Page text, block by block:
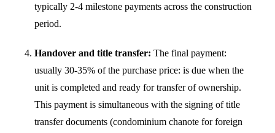
typically 2-4 milestone payments across the construction
period.
Handover and title transfer: The final payment:
usually 30-35% of the purchase price: is due when the
unit is completed and ready for transfer of ownership.
This payment is simultaneous with the signing of title
transfer documents (condominium chanote for foreign